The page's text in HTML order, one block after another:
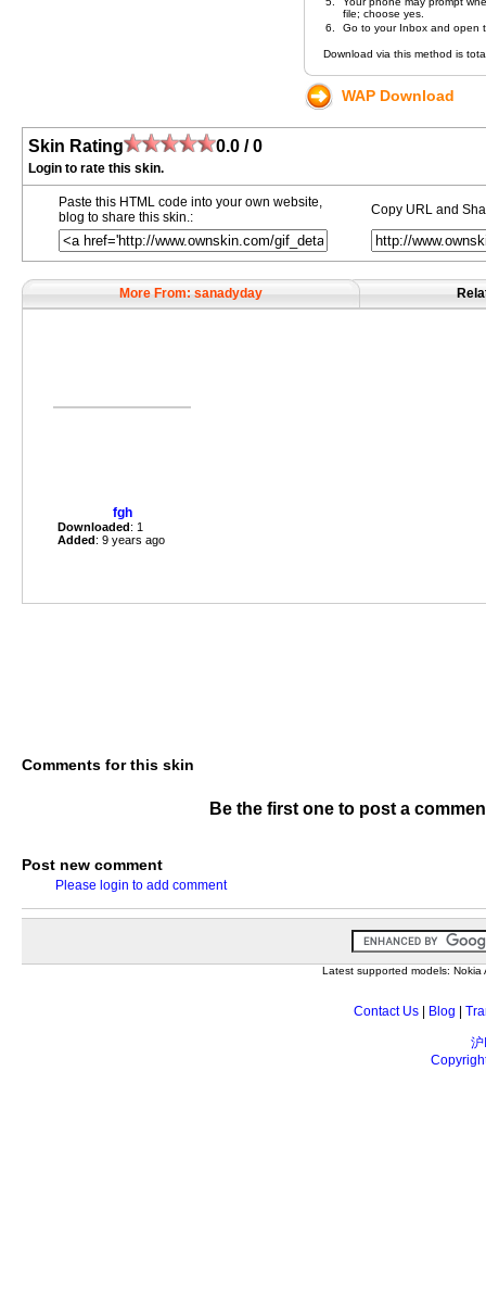
file; choose yes.
6.
Go to your Inbox and open
Download via this method is
WAP Download
Skin Rating 0.0 / 0
Login to rate this skin.
Paste this HTML code into your own website,
blog to share this skin.:
Copy URL and
More From: sanadyday
fgh
Downloaded: 1
Added: 9 years ago
Comments for this skin
Be the first one to post a
Post new comment
Please login to add comment
Latest supported models:
Contact Us| Blog